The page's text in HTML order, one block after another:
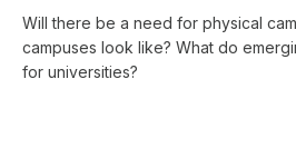
Will there be a need for physical
campuses look like? What do
for universities?